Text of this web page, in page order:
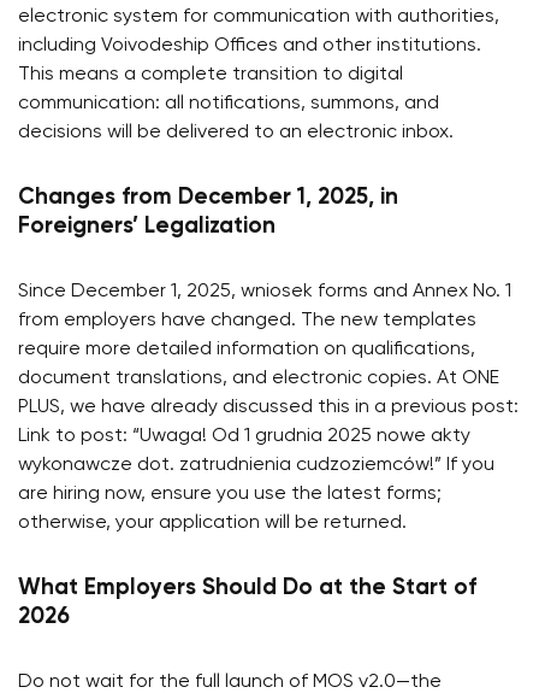
electronic system for communication with authorities,
including Voivodeship Offices and other institutions.
This means a complete transition to digital
communication: all notifications, summons, and
decisions will be delivered to an electronic inbox.
Changes from December 1, 2025, in
Foreigners’ Legalization
Since December 1, 2025, wniosek forms and Annex No. 1
from employers have changed. The new templates
require more detailed information on qualifications,
document translations, and electronic copies. At ONE
PLUS, we have already discussed this in a previous post:
Link to post: “Uwaga! Od 1 grudnia 2025 nowe akty
wykonawcze dot. zatrudnienia cudzoziemców!” If you
are hiring now, ensure you use the latest forms;
otherwise, your application will be returned.
What Employers Should Do at the Start of
2026
Do not wait for the full launch of MOS v2.0—the